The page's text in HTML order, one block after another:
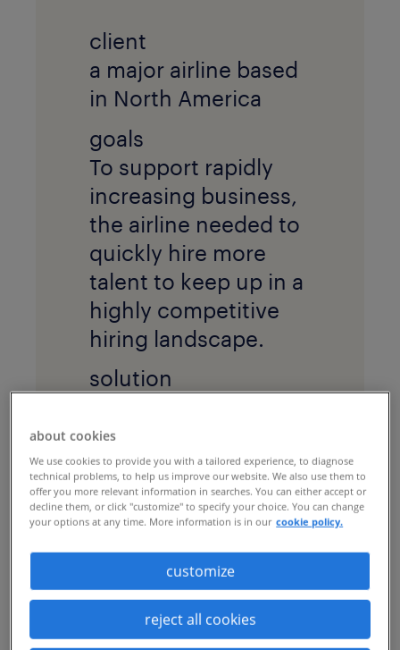
client
a major airline based
in North America
goals
To support rapidly
increasing business,
the airline needed to
quickly hire more
talent to keep up in a
highly competitive
hiring landscape.
solution
implemented a
recruitment process
outsourcing(RPO)
program, including a
robusttalent
marketingstrategy
and creative
platform, to attract
about cookies
We use cookies to provide you with a tailored experience, to diagnose
technical problems, to help us improve our website. We also use them to
offer you more relevant information in searches. You can either accept or
decline them, or click "customize" to specify your choice. You can change
your options at any time. More information is in our cookie policy.
customize
reject all cookies